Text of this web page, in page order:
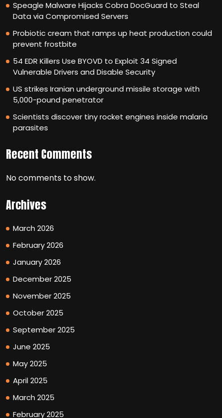
Speagle Malware Hijacks Cobra DocGuard to Steal
Data via Compromised Servers
Probiotic cream that ramps up heat production could
prevent frostbite
54 EDR Killers Use BYOVD to Exploit 34 Signed
Vulnerable Drivers and Disable Security
US strikes Iranian underground missile storage with
5,000-pound penetrator
Scientists discover tiny rocket engines inside malaria
parasites
Recent Comments
No comments to show.
Archives
March 2026
February 2026
January 2026
December 2025
November 2025
October 2025
September 2025
June 2025
May 2025
April 2025
March 2025
February 2025